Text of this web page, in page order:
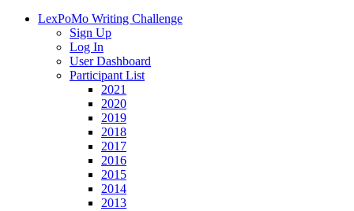
LexPoMo Writing Challenge
Sign Up
Log In
User Dashboard
Participant List
2021
2020
2019
2018
2017
2016
2015
2014
2013